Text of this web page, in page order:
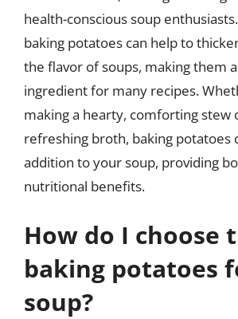
health-conscious soup
baking potatoes can help to
the flavor of soups, making them
ingredient for many recipes.
making a hearty, comforting stew
refreshing broth, baking potatoes
addition to your soup, providing
nutritional benefits.
How do I choose
baking potatoes
soup?